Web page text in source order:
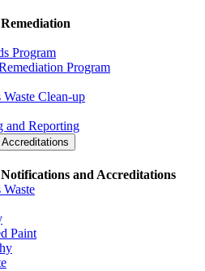
Remediation
Program
Program
Waste Clean-up
and Reporting
Notifications and Accreditations
Waste
Paint